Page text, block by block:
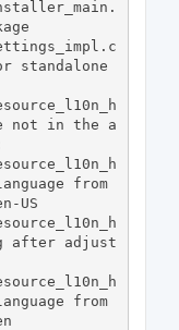
standalone
not in the a
from
US
after adjust
from